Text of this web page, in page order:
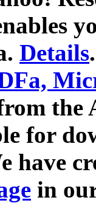
Details.
for
have
in